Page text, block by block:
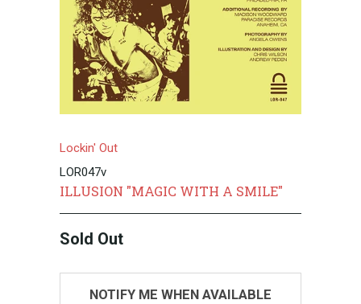
Lockin' Out
LOR047v
ILLUSION "MAGIC WITH A SMILE"
Sold Out
NOTIFY ME WHEN AVAILABLE